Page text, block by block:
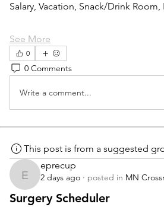
Salary, Vacation, Snack/Drink
See More
0
0 Comments
Write a comment...
This post is from a suggested
eprecup
eprecup
2 days ago · posted in MN
Surgery Scheduler